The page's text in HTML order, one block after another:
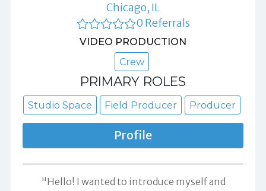
Chicago, IL
0 Referrals
VIDEO PRODUCTION
Crew
PRIMARY ROLES
Studio Space Field Producer Producer
Profile
"Hello! I wanted to introduce myself and